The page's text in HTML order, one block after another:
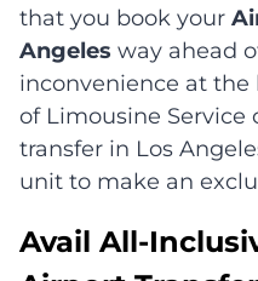
that you book your
Angeles way ahead
inconvenience at the
of Limousine Service
transfer in Los
unit to make an
Avail All-